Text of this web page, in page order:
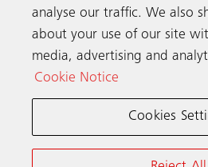
Get in touch
Schindler worldwide
analyse our traffic. We also
about your use of our site
media, advertising and
Cookie Notice
Cookies